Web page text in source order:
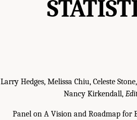
Larry Hedges, Melissa Chiu, Celeste
Nancy Kirkendall,
Panel on A Vision and Roadmap for